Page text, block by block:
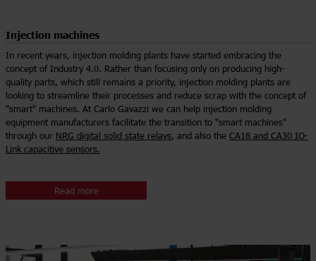
Injection machines
In recent years, injection molding plants have started embracing the
concept of Industry 4.0. Rather than focusing only on producing high-
quality parts, which still remains a priority, injection molding plants are
looking to streamline their processes and reduce scrap with the concept of
"smart" machines. At Carlo Gavazzi we can help injection molding
equipment manufacturers facilitate the transition to "smart machines"
through our NRG digital solid state relays, and also the CA18 and CA30 IO-
Link capacitive sensors.
Read more